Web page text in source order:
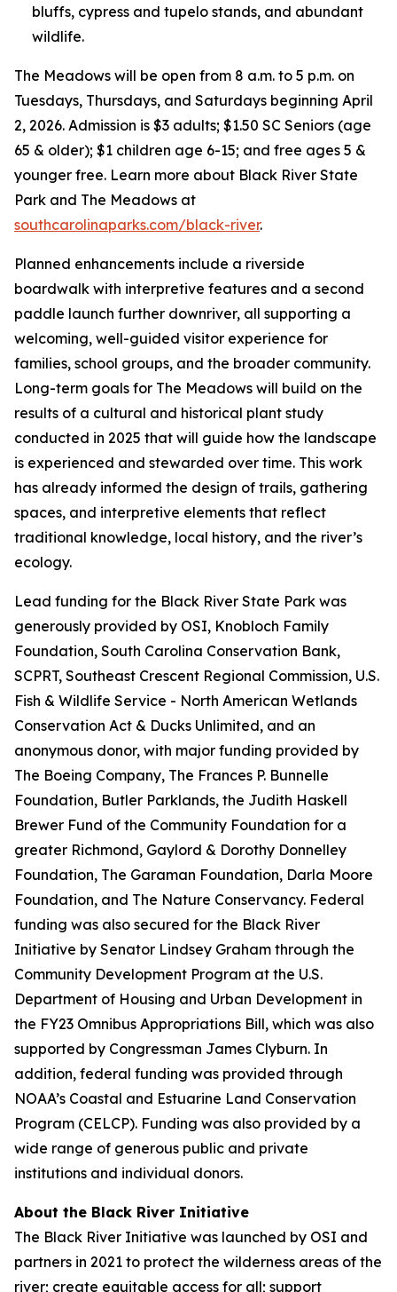
bluffs, cypress and tupelo stands, and abundant
wildlife.
The Meadows will be open from 8 a.m. to 5 p.m. on
Tuesdays, Thursdays, and Saturdays beginning April
2, 2026. Admission is $3 adults; $1.50 SC Seniors (age
65 & older); $1 children age 6-15; and free ages 5 &
younger free. Learn more about Black River State
Park and The Meadows at
southcarolinaparks.com/black-river.
Planned enhancements include a riverside
boardwalk with interpretive features and a second
paddle launch further downriver, all supporting a
welcoming, well-guided visitor experience for
families, school groups, and the broader community.
Long-term goals for The Meadows will build on the
results of a cultural and historical plant study
conducted in 2025 that will guide how the landscape
is experienced and stewarded over time. This work
has already informed the design of trails, gathering
spaces, and interpretive elements that reflect
traditional knowledge, local history, and the river’s
ecology.
Lead funding for the Black River State Park was
generously provided by OSI, Knobloch Family
Foundation, South Carolina Conservation Bank,
SCPRT, Southeast Crescent Regional Commission, U.S.
Fish & Wildlife Service - North American Wetlands
Conservation Act & Ducks Unlimited, and an
anonymous donor, with major funding provided by
The Boeing Company, The Frances P. Bunnelle
Foundation, Butler Parklands, the Judith Haskell
Brewer Fund of the Community Foundation for a
greater Richmond, Gaylord & Dorothy Donnelley
Foundation, The Garaman Foundation, Darla Moore
Foundation, and The Nature Conservancy. Federal
funding was also secured for the Black River
Initiative by Senator Lindsey Graham through the
Community Development Program at the U.S.
Department of Housing and Urban Development in
the FY23 Omnibus Appropriations Bill, which was also
supported by Congressman James Clyburn. In
addition, federal funding was provided through
NOAA’s Coastal and Estuarine Land Conservation
Program (CELCP). Funding was also provided by a
wide range of generous public and private
institutions and individual donors.
About the Black River Initiative
The Black River Initiative was launched by OSI and
partners in 2021 to protect the wilderness areas of the
river; create equitable access for all; support